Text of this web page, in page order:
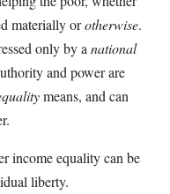
materially orotherwise.
only by a national
and power are
means, and can
income equality can be
liberty.